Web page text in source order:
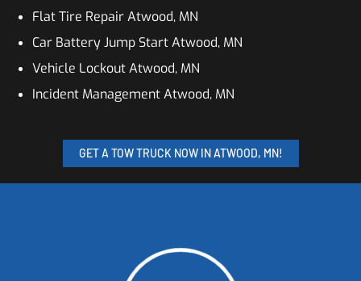
Flat Tire Repair Atwood, MN
Car Battery Jump Start Atwood, MN
Vehicle Lockout Atwood, MN
Incident Management Atwood, MN
GET A TOW TRUCK NOW IN ATWOOD, MN!